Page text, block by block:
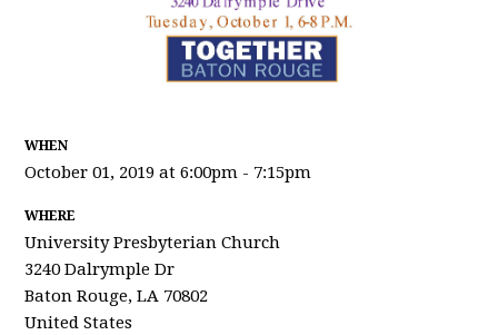
WHEN
October 01, 2019 at 6:00pm - 7:15pm
WHERE
University Presbyterian Church
3240 Dalrymple Dr
Baton Rouge, LA 70802
United States